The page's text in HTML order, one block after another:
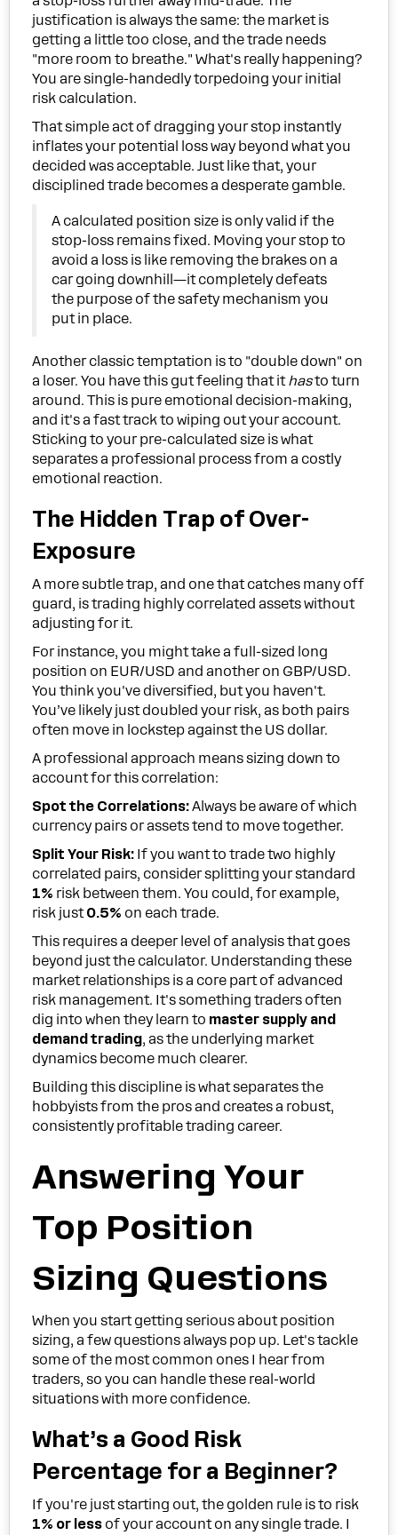
justification is always the same: the market is
getting a little too close, and the trade needs
"more room to breathe." What's really happening?
You are single-handedly torpedoing your initial
risk calculation.
That simple act of dragging your stop instantly
inflates your potential loss way beyond what you
decided was acceptable. Just like that, your
disciplined trade becomes a desperate gamble.
A calculated position size is only valid if the
stop-loss remains fixed. Moving your stop to
avoid a loss is like removing the brakes on a
car going downhill—it completely defeats
the purpose of the safety mechanism you
put in place.
Another classic temptation is to "double down" on
a loser. You have this gut feeling that ithasto turn
around. This is pure emotional decision-making,
and it's a fast track to wiping out your account.
Sticking to your pre-calculated size is what
separates a professional process from a costly
emotional reaction.
The Hidden Trap of Over-
Exposure
A more subtle trap, and one that catches many off
guard, is trading highly correlated assets without
adjusting for it.
For instance, you might take a full-sized long
position on EUR/USD and another on GBP/USD.
You think you've diversified, but you haven't.
You’ve likely just doubled your risk, as both pairs
often move in lockstep against the US dollar.
A professional approach means sizing down to
account for this correlation:
Spot the Correlations:Always be aware of which
currency pairs or assets tend to move together.
Split Your Risk: If you want to trade two highly
correlated pairs, consider splitting your standard
1% risk between them. You could, for example,
risk just0.5% on each trade.
This requires a deeper level of analysis that goes
beyond just the calculator. Understanding these
market relationships is a core part of advanced
risk management. It's something traders often
dig into when they learn to master supply and
demand trading, as the underlying market
dynamics become much clearer.
Building this discipline is what separates the
hobbyists from the pros and creates a robust,
consistently profitable trading career.
Answering Your
Top Position
Sizing Questions
When you start getting serious about position
sizing, a few questions always pop up. Let's tackle
some of the most common ones I hear from
traders, so you can handle these real-world
situations with more confidence.
What’s a Good Risk
Percentage for a Beginner?
If you're just starting out, the golden rule is to risk
1% or less of your account on any single trade. I